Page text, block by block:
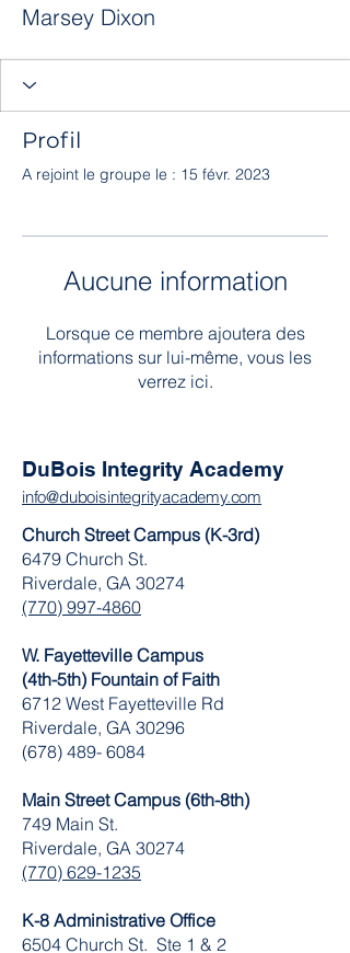
Marsey Dixon
Profil
A rejoint le groupe le : 15 févr. 2023
Aucune information
Lorsque ce membre ajoutera des
informations sur lui-même, vous les
verrez ici.
DuBois Integrity Academy
info@duboisintegrityacademy.com
Church Street Campus (K-3rd)
6479 Church St.
Riverdale, GA 30274
(770) 997-4860
W. Fayetteville Campus
(4th-5th) Fountain of Faith
​6712 West Fayetteville Rd
Riverdale, GA 30296
(678) 489- 6084
Main Street Campus (6th-8th)
749 Main St.
Riverdale, GA 30274
(770) 629-1235
K-8 Administrative Office
6504 Church St. Ste 1 & 2